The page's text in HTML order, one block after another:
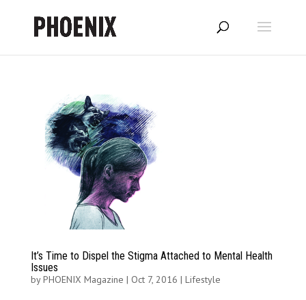
It’s Time to Dispel the Stigma Attached to Mental Health
Issues
byPHOENIX Magazine | Oct 7, 2016 | Lifestyle